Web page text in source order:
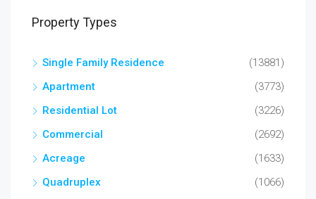
Property Types
Single Family Residence
(13881)
Apartment
(3773)
Residential Lot
(3226)
Commercial
(2692)
Acreage
(1633)
Quadruplex
(1066)